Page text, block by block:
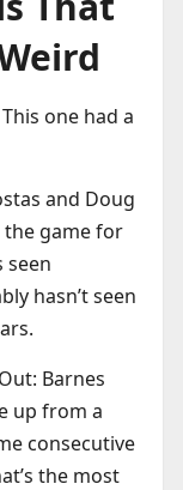
one had a
and Doug
the game for
seen
hasn’t seen
Barnes
up from a
consecutive
the most